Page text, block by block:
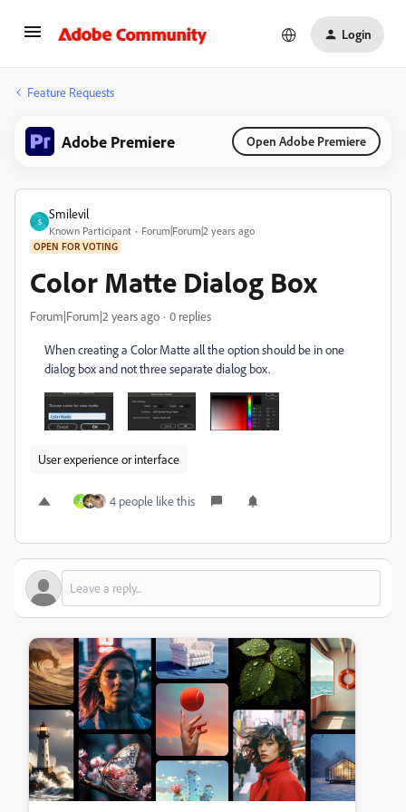
Login
Feature Requests
Adobe Premiere Open Adobe Premiere
S
Smilevil
Known Participant Forum|Forum|2 years ago
OPEN FOR VOTING
Color Matte Dialog Box
Forum|Forum|2 years ago 0 replies
When creating a Color Matte all the option should be in one
dialog box and not three separate dialog box.
User experience or interface
A 4 people like this